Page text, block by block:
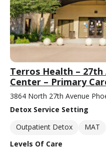
Terros Health – 27th
Center – Primary
3864 North 27th Avenue
Detox Service Setting
Outpatient Detox
MAT
Levels Of Care